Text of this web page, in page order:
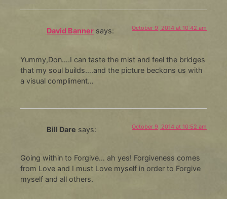
David Banner says: October 9, 2014 at 10:42 am
Yummy,Don….I can taste the mist and feel the bridges
that my soul builds….and the picture beckons us with
a visual compliment…
Bill Dare says: October 9, 2014 at 10:52 am
Going within to Forgive… ah yes! Forgiveness comes
from Love and I must Love myself in order to Forgive
myself and all others.